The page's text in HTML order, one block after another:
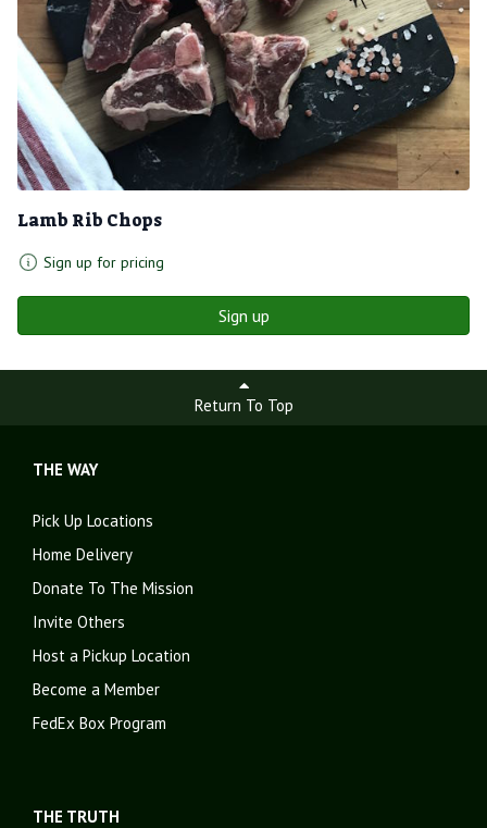
Lamb Rib Chops
Sign up for pricing
Sign up
Return To Top
THE WAY
Pick Up Locations
Home Delivery
Donate To The Mission
Invite Others
Host a Pickup Location
Become a Member
FedEx Box Program
THE TRUTH